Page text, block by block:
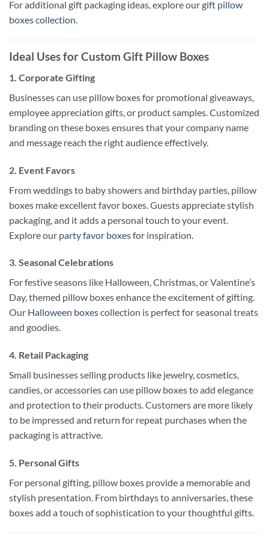
For additional gift packaging ideas, explore ourgift pillow
boxes collection.
Ideal Uses for Custom Gift Pillow Boxes
1. Corporate Gifting
Businesses can use pillow boxes for promotional giveaways,
employee appreciation gifts, or product samples. Customized
branding on these boxes ensures that your company name
and message reach the right audience effectively.
2. Event Favors
From weddings to baby showers and birthday parties, pillow
boxes make excellent favor boxes. Guests appreciate stylish
packaging, and it adds a personal touch to your event.
Explore our party favor boxesfor inspiration.
3. Seasonal Celebrations
For festive seasons like Halloween, Christmas, or Valentine’s
Day, themed pillow boxes enhance the excitement of gifting.
Our Halloween boxescollection is perfect for seasonal treats
and goodies.
4. Retail Packaging
Small businesses selling products like jewelry, cosmetics,
candies, or accessories can use pillow boxes to add elegance
and protection to their products. Customers are more likely
to be impressed and return for repeat purchases when the
packaging is attractive.
5. Personal Gifts
For personal gifting, pillow boxes provide a memorable and
stylish presentation. From birthdays to anniversaries, these
boxes add a touch of sophistication to your thoughtful gifts.